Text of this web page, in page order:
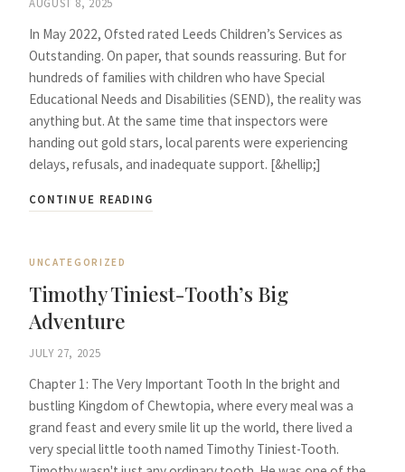
In May 2022, Ofsted rated Leeds Children’s Services as
Outstanding. On paper, that sounds reassuring. But for
hundreds of families with children who have Special
Educational Needs and Disabilities (SEND), the reality was
anything but. At the same time that inspectors were
handing out gold stars, local parents were experiencing
delays, refusals, and inadequate support. [&hellip;]
CONTINUE READING
UNCATEGORIZED
Timothy Tiniest-Tooth’s Big
Adventure
JULY 27, 2025
Chapter 1: The Very Important Tooth In the bright and
bustling Kingdom of Chewtopia, where every meal was a
grand feast and every smile lit up the world, there lived a
very special little tooth named Timothy Tiniest-Tooth.